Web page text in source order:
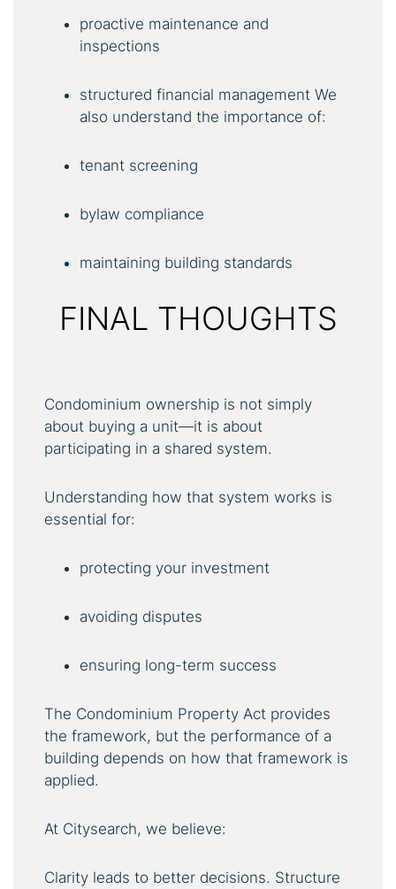
proactive maintenance and
inspections
structured financial management We
also understand the importance of:
tenant screening
bylaw compliance
maintaining building standards
FINAL THOUGHTS
Condominium ownership is not simply
about buying a unit—it is about
participating in a shared system.
Understanding how that system works is
essential for:
protecting your investment
avoiding disputes
ensuring long-term success
The Condominium Property Act provides
the framework, but the performance of a
building depends on how that framework is
applied.
At Citysearch, we believe:
Clarity leads to better decisions. Structure